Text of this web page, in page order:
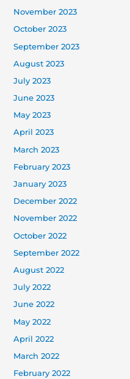
November 2023
October 2023
September 2023
August 2023
July 2023
June 2023
May 2023
April 2023
March 2023
February 2023
January 2023
December 2022
November 2022
October 2022
September 2022
August 2022
July 2022
June 2022
May 2022
April 2022
March 2022
February 2022